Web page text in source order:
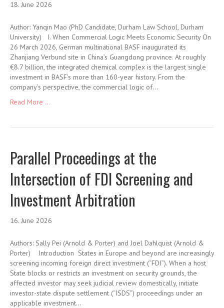
18. June 2026
Author: Yanqin Mao (PhD Candidate, Durham Law School, Durham
University) I. When Commercial Logic Meets Economic Security On
26 March 2026, German multinational BASF inaugurated its
Zhanjiang Verbund site in China’s Guangdong province. At roughly
€8.7 billion, the integrated chemical complex is the largest single
investment in BASF’s more than 160-year history. From the
company’s perspective, the commercial logic of…
Read More ...
Parallel Proceedings at the
Intersection of FDI Screening and
Investment Arbitration
16. June 2026
Authors: Sally Pei (Arnold & Porter) and Joel Dahlquist (Arnold &
Porter) Introduction States in Europe and beyond are increasingly
screening incoming foreign direct investment (“FDI”). When a host
State blocks or restricts an investment on security grounds, the
affected investor may seek judicial review domestically, initiate
investor-state dispute settlement (“ISDS”) proceedings under an
applicable investment…